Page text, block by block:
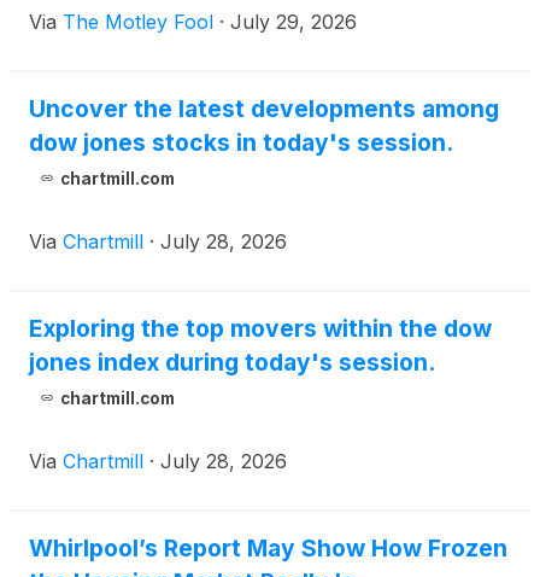
Via The Motley Fool · July 29, 2026
Uncover the latest developments among
dow jones stocks in today's session.
chartmill.com
Via Chartmill · July 28, 2026
Exploring the top movers within the dow
jones index during today's session.
chartmill.com
Via Chartmill · July 28, 2026
Whirlpool’s Report May Show How Frozen